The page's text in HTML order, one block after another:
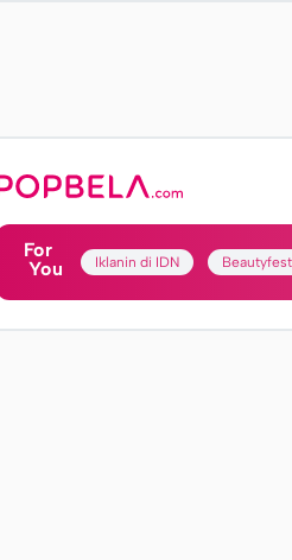
For
You
Iklanin di IDN